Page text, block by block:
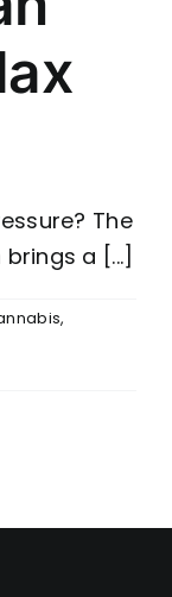
The
a [...]
,